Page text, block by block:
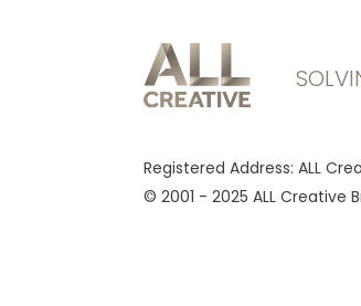
Registered Address: ALL
© 2001 - 2025 ALL Creative